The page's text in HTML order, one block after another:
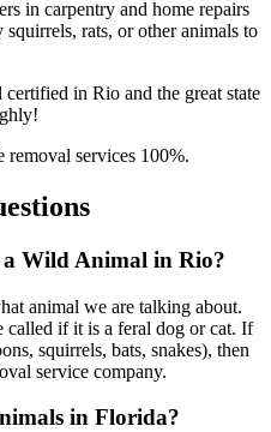
in carpentry and home repairs
rats, or other animals to
in Rio and the great state
services 100%.
Wild Animal in Rio?
animal we are talking about.
called if it is a feral dog or cat. If
squirrels, bats, snakes), then
service company.
in Florida?